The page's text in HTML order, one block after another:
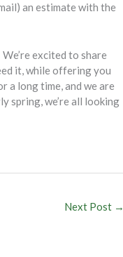
an estimate with the
excited to share
it, while offering you
a long time, and we are
spring, we’re all looking
Next Post →